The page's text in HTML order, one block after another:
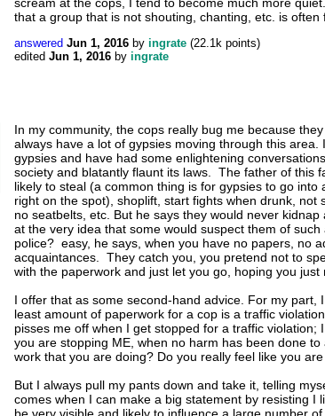
that a group that is not shouting, chanting, etc. is often
answered Jun 1, 2016 by ingrate (22.1k points)
edited Jun 1, 2016 by ingrate
In my community, the cops really bug me because
always have a lot of gypsies moving through this area.
gypsies and have had some enlightening
society and blatantly flaunt its laws. The father of this
likely to steal (a common thing is for gypsies to go
right on the spot), shoplift, start fights when drunk, not
no seatbelts, etc. But he says they would never
at the very idea that some would suspect them of
police? easy, he says, when you have no papers, no
acquaintances. They catch you, you pretend not to
with the paperwork and just let you go, hoping you just
I offer that as some second-hand advice. For my part,
least amount of paperwork for a cop is a traffic
pisses me off when I get stopped for a traffic violation;
you are stopping ME, when no harm has been done
work that you are doing? Do you really feel like you
But I always pull my pants down and take it, telling
comes when I can make a big statement by resisting I
be very visible and likely to influence a large number